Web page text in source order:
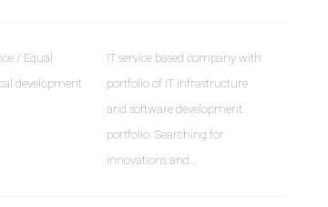
/ Equal
development
IT service based company with
portfolio of IT infrastructure
and software development
portfolio. Searching for
innovations and…